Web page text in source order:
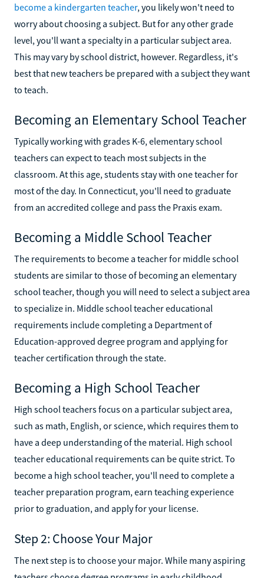
become a kindergarten teacher, you likely won't need to
worry about choosing a subject. But for any other grade
level, you'll want a specialty in a particular subject area.
This may vary by school district, however. Regardless, it's
best that new teachers be prepared with a subject they want
to teach.
Becoming an Elementary School Teacher
Typically working with grades K-6, elementary school
teachers can expect to teach most subjects in the
classroom. At this age, students stay with one teacher for
most of the day. In Connecticut, you'll need to graduate
from an accredited college and pass the Praxis exam.
Becoming a Middle School Teacher
The requirements to become a teacher for middle school
students are similar to those of becoming an elementary
school teacher, though you will need to select a subject area
to specialize in. Middle school teacher educational
requirements include completing a Department of
Education-approved degree program and applying for
teacher certification through the state.
Becoming a High School Teacher
High school teachers focus on a particular subject area,
such as math, English, or science, which requires them to
have a deep understanding of the material. High school
teacher educational requirements can be quite strict. To
become a high school teacher, you'll need to complete a
teacher preparation program, earn teaching experience
prior to graduation, and apply for your license.
Step 2: Choose Your Major
The next step is to choose your major. While many aspiring